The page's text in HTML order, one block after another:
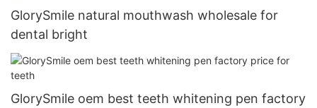
GlorySmile natural mouthwash wholesale for
dental bright
GlorySmile oem best teeth whitening pen factory